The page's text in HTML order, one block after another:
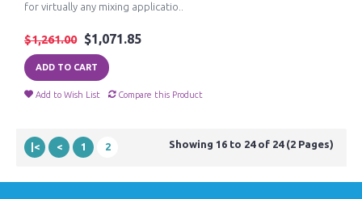
for virtually any mixing applicatio..
$1,261.00 $1,071.85
ADD TO CART
Add to Wish List Compare this Product
|< < 1 2 Showing 16 to 24 of 24 (2 Pages)